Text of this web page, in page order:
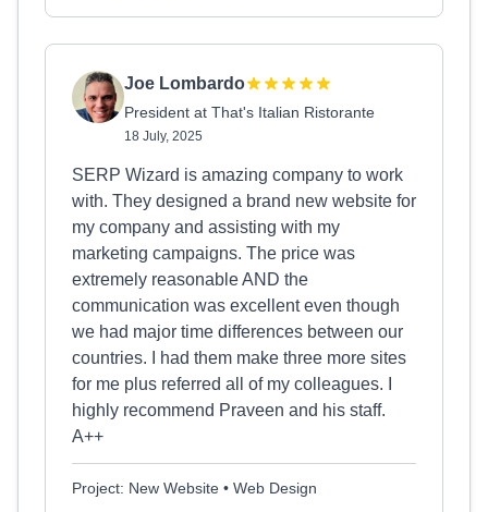
Joe Lombardo
President at That's Italian Ristorante
18 July, 2025
SERP Wizard is amazing company to work
with. They designed a brand new website for
my company and assisting with my
marketing campaigns. The price was
extremely reasonable AND the
communication was excellent even though
we had major time differences between our
countries. I had them make three more sites
for me plus referred all of my colleagues. I
highly recommend Praveen and his staff.
A++
Project: New Website • Web Design